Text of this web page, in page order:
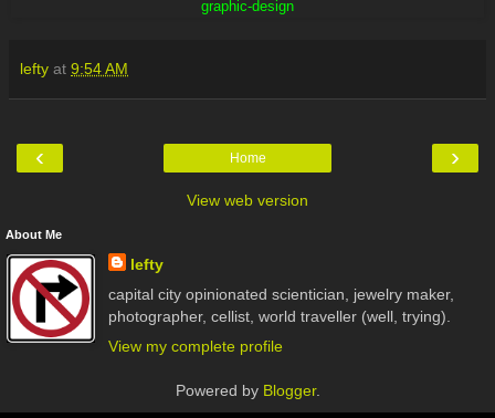
graphic-design
lefty at 9:54 AM
‹ ›
Home
View web version
About Me
lefty
capital city opinionated scientician, jewelry maker,
photographer, cellist, world traveller (well, trying).
View my complete profile
Powered by Blogger.